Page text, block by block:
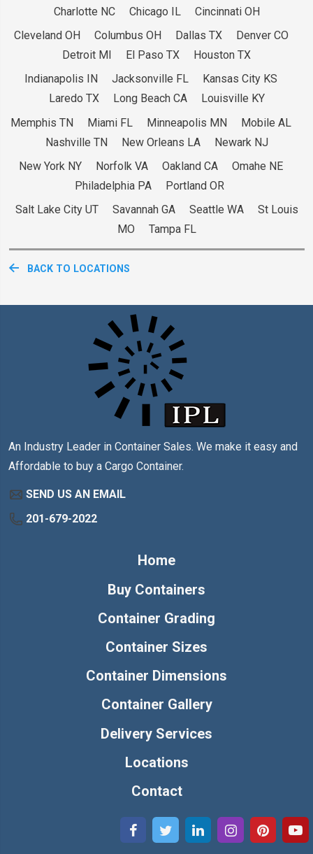
Charlotte NC Chicago IL Cincinnati OH
Cleveland OH Columbus OH Dallas TX Denver CO
Detroit MI El Paso TX Houston TX
Indianapolis IN Jacksonville FL Kansas City KS
Laredo TX Long Beach CA Louisville KY
Memphis TN Miami FL Minneapolis MN Mobile AL
Nashville TN New Orleans LA Newark NJ
New York NY Norfolk VA Oakland CA Omahe NE
Philadelphia PA Portland OR
Salt Lake City UT Savannah GA Seattle WA St Louis
MO Tampa FL
BACK TO LOCATIONS
An Industry Leader in Container Sales. We make it easy and
Affordable to buy a Cargo Container.
SEND US AN EMAIL
201-679-2022
Home
Buy Containers
Container Grading
Container Sizes
Container Dimensions
Container Gallery
Delivery Services
Locations
Contact